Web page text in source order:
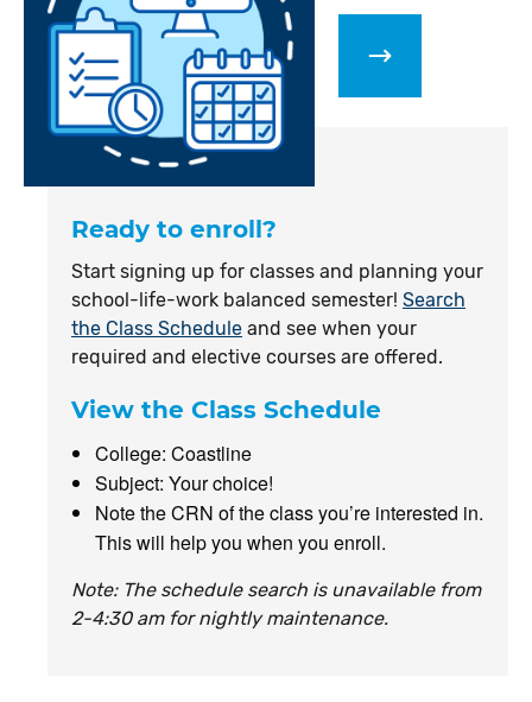
Ready to enroll?
Start signing up for classes and planning your
school-life-work balanced semester! Search
the Class Schedule and see when your
required and elective courses are offered.
View the Class Schedule
College: Coastline
Subject: Your choice!
Note the CRN of the class you’re interested in.
This will help you when you enroll.
Note: The schedule search is unavailable from
2-4:30 am for nightly maintenance.